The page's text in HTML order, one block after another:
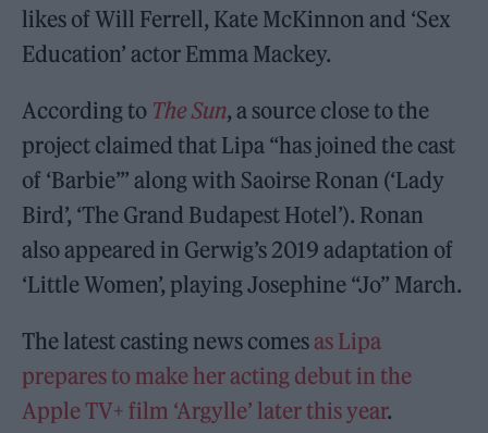
likes of Will Ferrell, Kate McKinnon and ‘Sex
Education’ actor Emma Mackey.
According to The Sun, a source close to the
project claimed that Lipa “has joined the cast
of ‘Barbie’” along with Saoirse Ronan (‘Lady
Bird’, ‘The Grand Budapest Hotel’). Ronan
also appeared in Gerwig’s 2019 adaptation of
‘Little Women’, playing Josephine “Jo” March.
The latest casting news comes as Lipa
prepares to make her acting debut in the
Apple TV+ film ‘Argylle’ later this year.